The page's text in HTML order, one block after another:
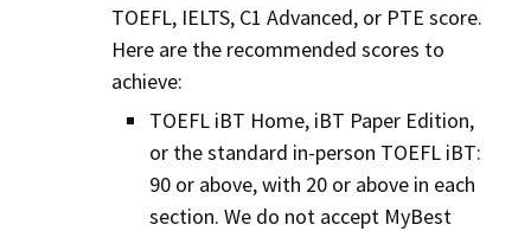
TOEFL, IELTS, C1 Advanced, or PTE score.
Here are the recommended scores to
achieve:
TOEFL iBT Home, iBT Paper Edition,
or the standard in-person TOEFL iBT:
90 or above, with 20 or above in each
section. We do not accept MyBest